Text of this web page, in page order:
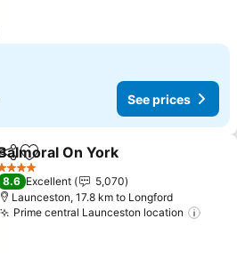
See prices
Add to favorites
On York
Stars
8.6 Excellent
5,070
Launceston, 17.8 km to Longford
Prime central Launceston location